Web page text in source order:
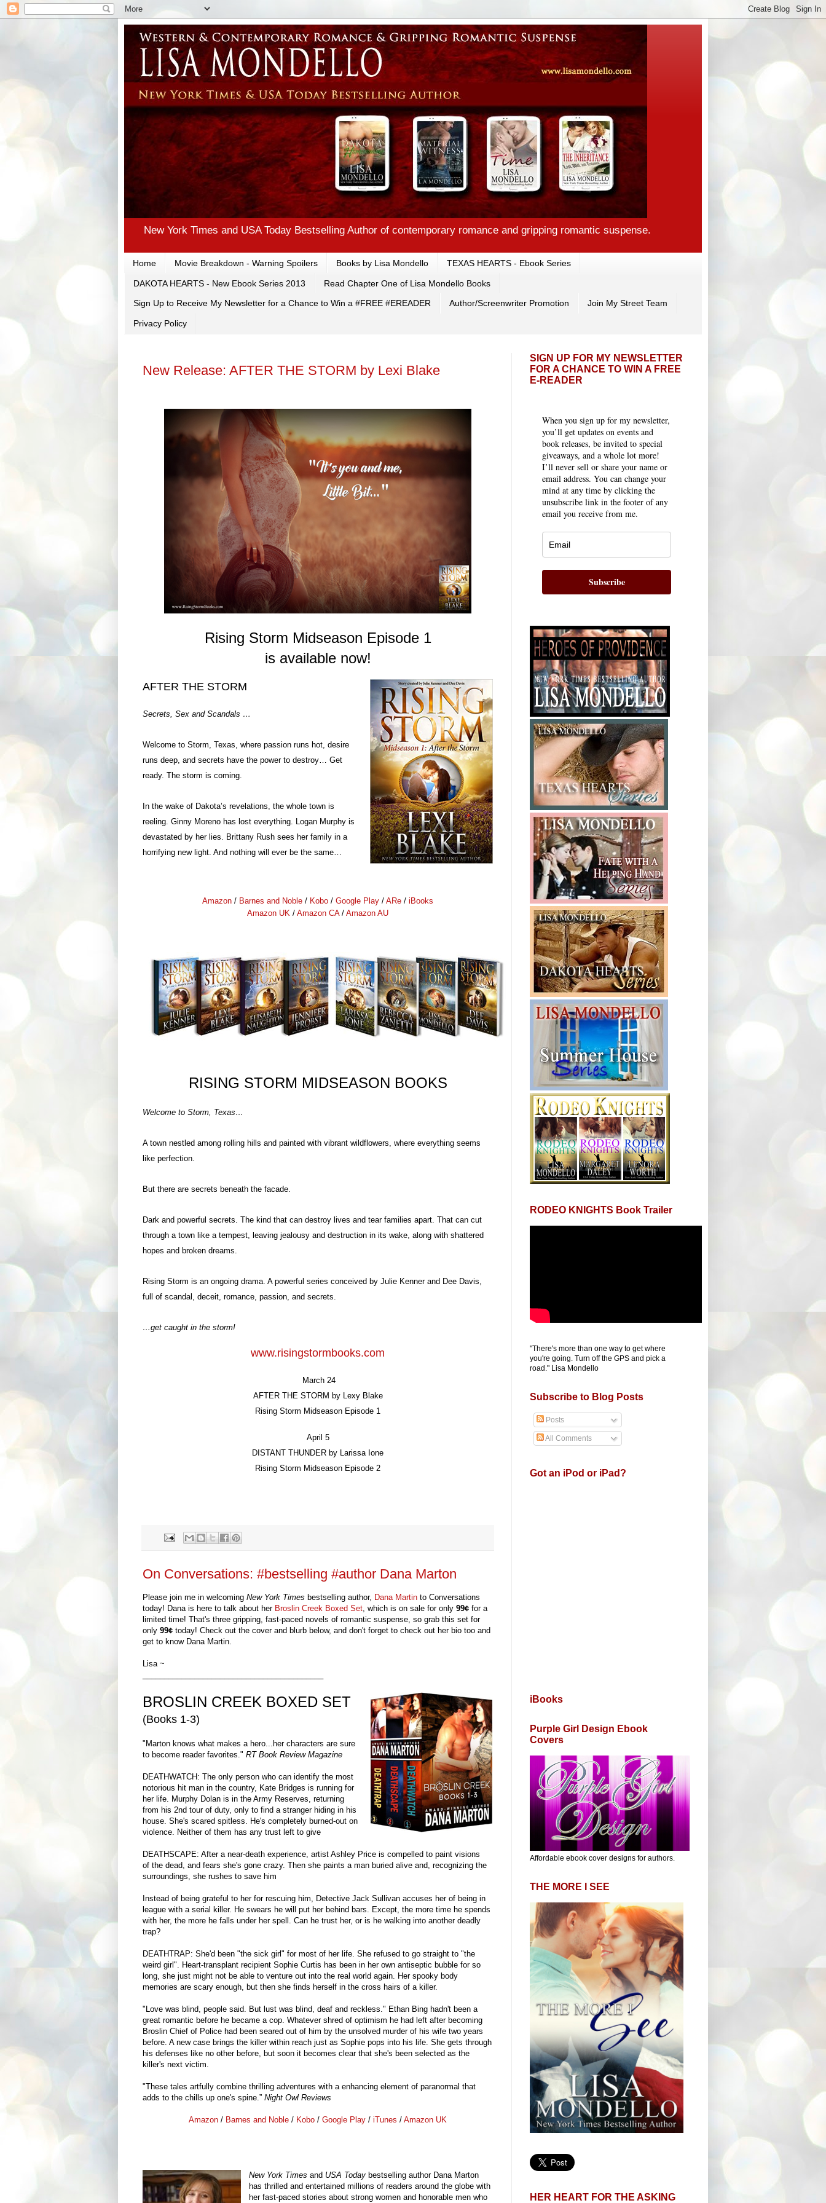
New York Times and USA Today Bestselling Author of contemporary romance and gripping romantic suspense.
Home Movie Breakdown - Warning Spoilers Books by Lisa Mondello TEXAS HEARTS - Ebook Series
DAKOTA HEARTS - New Ebook Series 2013 Read Chapter One of Lisa Mondello Books
Sign Up to Receive My Newsletter for a Chance to Win a #FREE #EREADER Author/Screenwriter Promotion Join My Street Team
Privacy Policy
New Release: AFTER THE STORM by Lexi Blake
Rising Storm Midseason Episode 1
is available now!
AFTER THE STORM
Secrets, Sex and Scandals …
Welcome to Storm, Texas, where passion runs hot, desire
runs deep, and secrets have the power to destroy… Get
ready. The storm is coming.
In the wake of Dakota’s revelations, the whole town is
reeling. Ginny Moreno has lost everything. Logan Murphy is
devastated by her lies. Brittany Rush sees her family in a
horrifying new light. And nothing will ever be the same…
Amazon / Barnes and Noble / Kobo / Google Play / ARe / iBooks
Amazon UK / Amazon CA/ Amazon AU
RISING STORM MIDSEASON BOOKS
Welcome to Storm, Texas…
A town nestled among rolling hills and painted with vibrant wildflowers, where everything seems
like perfection.
But there are secrets beneath the facade.
Dark and powerful secrets. The kind that can destroy lives and tear families apart. That can cut
through a town like a tempest, leaving jealousy and destruction in its wake, along with shattered
hopes and broken dreams.
Rising Storm is an ongoing drama. A powerful series conceived by Julie Kenner and Dee Davis,
full of scandal, deceit, romance, passion, and secrets.
…get caught in the storm!
www.risingstormbooks.com
March 24
AFTER THE STORM by Lexy Blake
Rising Storm Midseason Episode 1
April 5
DISTANT THUNDER by Larissa Ione
Rising Storm Midseason Episode 2
On Conversations: #bestselling #author Dana Marton
Please join me in welcoming New York Times bestselling author, Dana Martin to Conversations
today! Dana is here to talk about her Broslin Creek Boxed Set , which is on sale for only 99¢ for a
limited time! That's three gripping, fast-paced novels of romantic suspense, so grab this set for
only 99¢ today! Check out the coverand blurb below, and don't forget to check out herbio too and
get to know Dana Martin
Lisa ~
BROSLIN CREEK BOXED SET
(Books 1-3)
"Marton knows what makes a hero...her characters are sure
to become reader favorites." RT Book Review Magazine
DEATHWATCH: The only person who can identify the most
notorious hit man in the country, Kate Bridges is running for
her life. Murphy Dolan is in the Army Reserves, returning
from his 2nd tour of duty, only to find a stranger hiding in his
house. She's scared spitless. He's completely burned-out on
violence. Neither of them has any trust left to give
DEATHSCAPE: After a near-death experience, artist Ashley Price is compelled to paint visions
of the dead, and fears she's gone crazy. Then she paints a man buried alive and, recognizing the
surroundings, she rushes to save him
Instead of being grateful to her for rescuing him, Detective Jack Sullivan accuses her of being in
league with a serial killer. He swears he will put her behind bars. Except, the more time he spends
with her, the more he falls under her spell. Can he trust her, or is he walking into another deadly
trap?
DEATHTRAP: She'd been "the sick girl" for most of her life. She refused to go straight to "the
weird girl". Heart-transplant recipient Sophie Curtis has been in her own antiseptic bubble for so
long, she just might not be able to venture out into the real world again. Her spooky body
memories are scary enough, but then she finds herself in the cross hairs of a killer.
"Love was blind, people said. But lust was blind, deaf and reckless." Ethan Bing hadn't been a
great romantic before he became a cop. Whatever shred of optimism he had left after becoming
Broslin Chief of Police had been seared out of him by the unsolved murder of his wife two years
before. A new case brings the killer within reach just as Sophie pops into his life. She gets through
his defenses like no other before, but soon it becomes clear that she's been selected as the
killer's next victim.
"These tales artfully combine thrilling adventures with a enhancing element of paranormal that
adds to the chills up one's spine.” Night Owl Reviews
Amazon / Barnes and Noble / Kobo / Google Play / iTunes / Amazon UK
New York Times and USA Today bestselling author Dana Marton
has thrilled and entertained millions of readers around the globe with
her fast-paced stories about strong women and honorable men who
SIGN UP FOR MY NEWSLETTER
FOR A CHANCE TO WIN A FREE
E-READER
When you sign up for my newsletter,
you’ll get updates on events and
book releases, be invited to special
giveaways, and a whole lot more!
I’ll never sell or share your name or
email address. You can change your
mind at any time by clicking the
unsubscribe link in the footer of any
email you receive from me.
Subscribe
RODEO KNIGHTS Book Trailer
"There's more than one way to get where
you're going. Turn off the GPS and pick a
road." Lisa Mondello
Subscribe to Blog Posts
Posts
All Comments
Got an iPod or iPad?
iBooks
Purple Girl Design Ebook
Covers
Affordable ebook cover designs for authors.
THE MORE I SEE
HER HEART FOR THE ASKING